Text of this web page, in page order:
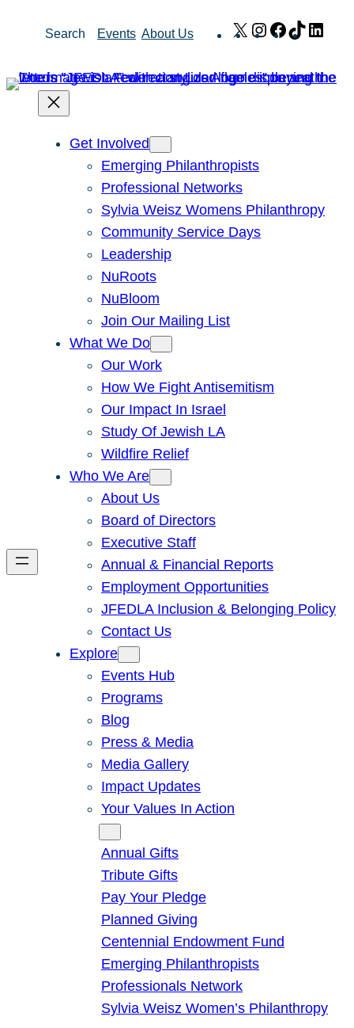
Search Events About Us X Instagram
Facebook
TikTok
Get Involved
Emerging Philanthropists
Professional Networks
Sylvia Weisz Womens Philanthropy
Community Service Days
Leadership
NuRoots
NuBloom
Join Our Mailing List
What We Do
Our Work
How We Fight Antisemitism
Our Impact In Israel
Study Of Jewish LA
Wildfire Relief
Who We Are
About Us
Board of Directors
Executive Staff
Annual & Financial Reports
Employment Opportunities
JFEDLA Inclusion & Belonging Policy
Contact Us
Explore
Events Hub
Programs
Blog
Press & Media
Media Gallery
Impact Updates
Your Values In Action
Annual Gifts
Tribute Gifts
Pay Your Pledge
Planned Giving
Centennial Endowment Fund
Emerging Philanthropists
Professionals Network
Sylvia Weisz Women’s Philanthropy